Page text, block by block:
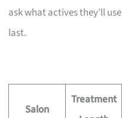
ask what actives they’ll
last.
Salon
Treatment